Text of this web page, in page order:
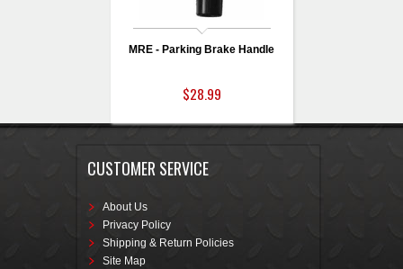
MRE - Parking Brake Handle
$28.99
CUSTOMER SERVICE
About Us
Privacy Policy
Shipping & Return Policies
Site Map